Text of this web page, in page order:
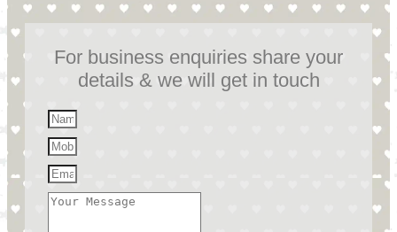
For business enquiries share your
details & we will get in touch